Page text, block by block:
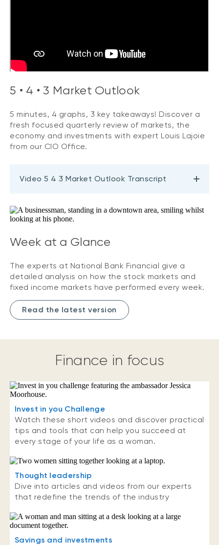
5 • 4 • 3 Market Outlook
5 minutes, 4 graphs, 3 key takeaways! Discover a
fresh focused quarterly review of markets, the
economy and investments with expert Louis Lajoie
from our CIO Office.
Video 5 4 3 Market Outlook Transcript
Week at a Glance
The experts at National Bank Financial give a
detailed analysis on how the stock markets and
fixed income markets have performed every week.
Read the latest version
Finance in focus
Invest in you Challenge
Watch these short videos and discover practical
tips and tools that can help you succeed at
every stage of your life as a woman.
Thought leadership
Dive into articles and videos from our experts
that redefine the trends of the industry
Savings and investments